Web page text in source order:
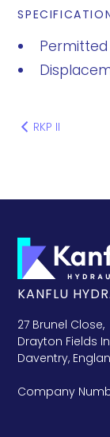
Permitted
RKP II
KANFLU
27 Brunel Close,
Drayton Fields
Daventry,
Company